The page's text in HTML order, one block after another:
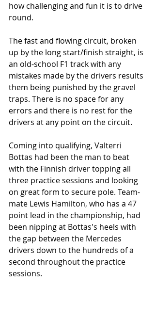
how challenging and fun it is to drive
round.
The fast and flowing circuit, broken
up by the long start/finish straight, is
an old-school F1 track with any
mistakes made by the drivers results
them being punished by the gravel
traps. There is no space for any
errors and there is no rest for the
drivers at any point on the circuit.
Coming into qualifying, Valterri
Bottas had been the man to beat
with the Finnish driver topping all
three practice sessions and looking
on great form to secure pole. Team-
mate Lewis Hamilton, who has a 47
point lead in the championship, had
been nipping at Bottas's heels with
the gap between the Mercedes
drivers down to the hundreds of a
second throughout the practice
sessions.